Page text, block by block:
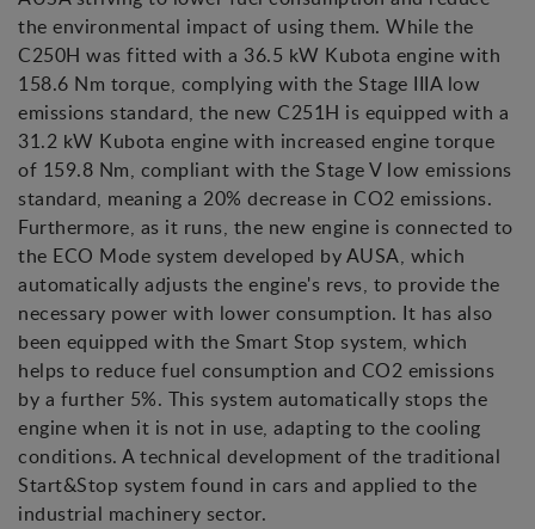
the environmental impact of using them. While the
C250H was fitted with a 36.5 kW Kubota engine with
158.6 Nm torque, complying with the Stage IIIA low
emissions standard, the new C251H is equipped with a
31.2 kW Kubota engine with increased engine torque
of 159.8 Nm, compliant with the Stage V low emissions
standard, meaning a 20% decrease in CO2 emissions.
Furthermore, as it runs, the new engine is connected to
the ECO Mode system developed by AUSA, which
automatically adjusts the engine's revs, to provide the
necessary power with lower consumption. It has also
been equipped with the Smart Stop system, which
helps to reduce fuel consumption and CO2 emissions
by a further 5%. This system automatically stops the
engine when it is not in use, adapting to the cooling
conditions. A technical development of the traditional
Start&Stop system found in cars and applied to the
industrial machinery sector.